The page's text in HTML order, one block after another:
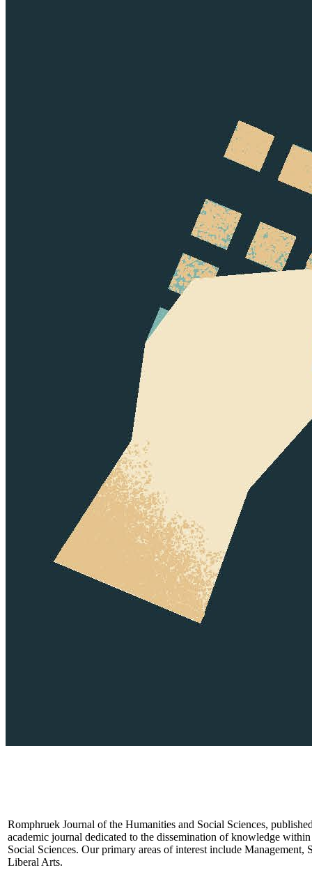
Romphruek Journal of the Humanities and Social Sciences,
academic journal dedicated to the dissemination of knowledge
Social Sciences. Our primary areas of interest include Management,
Liberal Arts.